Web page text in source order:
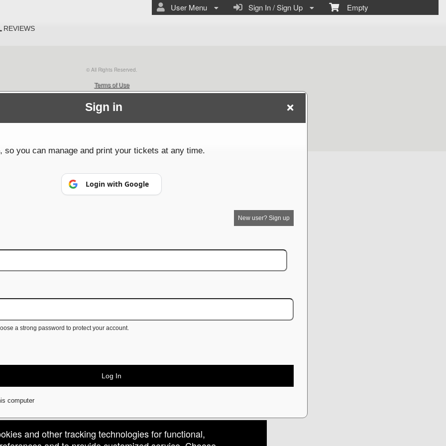
Empty
Sign In / Sign Up
User Menu
REVIEWS
© All Rights Reserved.
Terms of Use
and other tracking technologies for functional,
Sign in
so you can manage and print your tickets at any time.
Login with Google
New user? Sign up
a strong password to protect your account.
Log In
computer